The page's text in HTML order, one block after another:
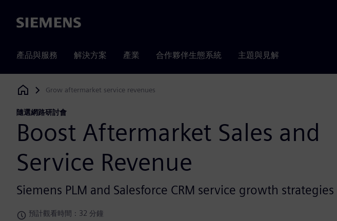
Siemens
產品與服務 解決方案 產業 合作夥伴生態系統 主題與見解
Siemens Digital Industries Software
Grow aftermarket service revenues
隨選網路研討會
Boost Aftermarket Sales and
Service Revenue
Siemens PLM and Salesforce CRM service growth strategies
預計觀看時間：32 分鐘